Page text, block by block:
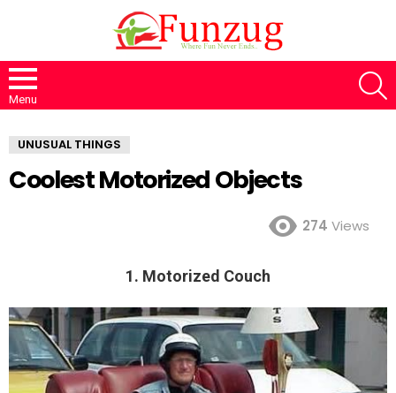
Menu
UNUSUAL THINGS
Coolest Motorized Objects
274 Views
1. Motorized Couch